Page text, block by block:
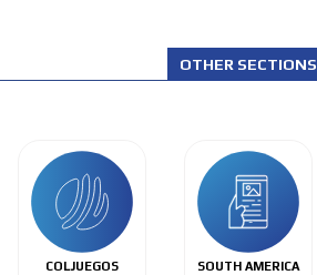
OTHER SECTIONS
COLJUEGOS SOUTH AMERICA